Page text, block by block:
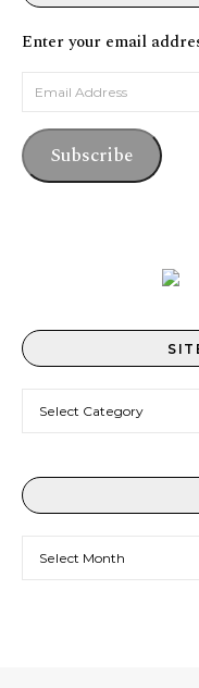
Enter your email
Email Address
Subscribe